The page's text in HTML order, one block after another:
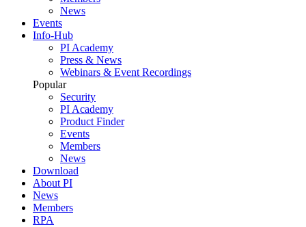
News
Events
Info-Hub
PI Academy
Press & News
Webinars & Event Recordings
Popular
Security
PI Academy
Product Finder
Events
Members
News
Download
About PI
News
Members
RPA